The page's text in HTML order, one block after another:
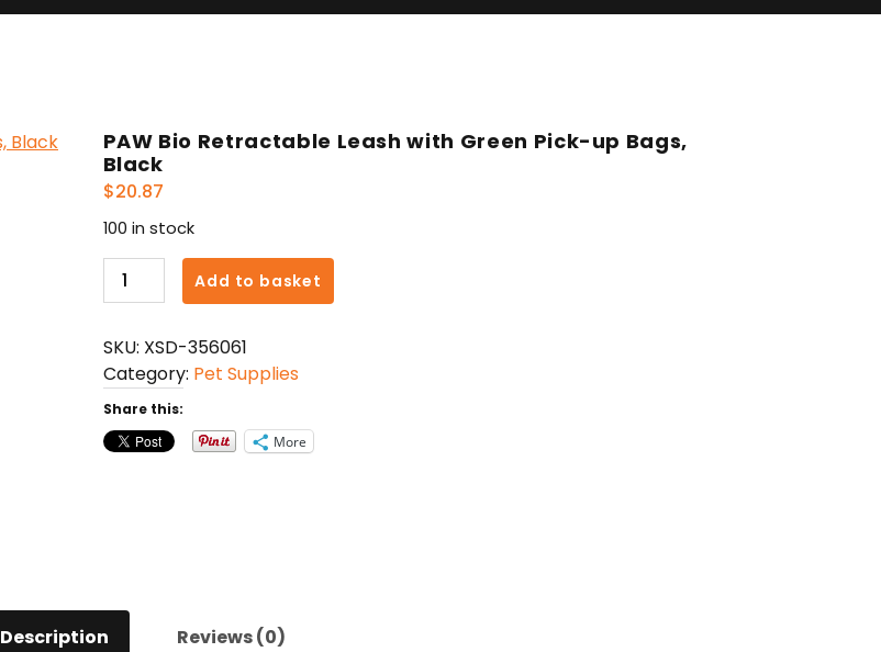
PAW Bio Retractable Leash with Green Pick-up Bags,
Black
$20.87
100 in stock
PAW
Bio
Leash
with
Green
Pick-
up
Add to basket
SKU: XSD-356061
Category: Pet Supplies
Share this:
More
Description Reviews (0)